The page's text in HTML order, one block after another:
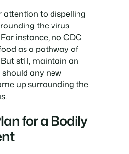
attention to dispelling
the virus
instance, no CDC
as a pathway of
still, maintain an
any new
up surrounding the
for a Bodily